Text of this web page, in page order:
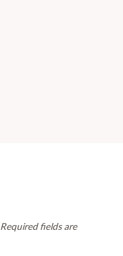
Required fields are